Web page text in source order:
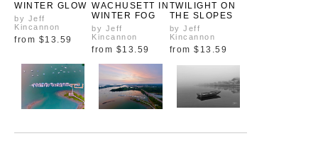
WINTER GLOW
by Jeff
Kincannon
from $13.59
WACHUSETT IN
WINTER FOG
by Jeff
Kincannon
from $13.59
TWILIGHT ON
THE SLOPES
by Jeff
Kincannon
from $13.59